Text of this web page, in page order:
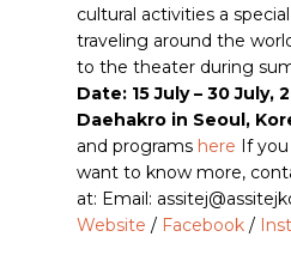
cultural activities a
traveling around the
to the theater during
Date: 15 July – 30 July,
Daehakro in Seoul,
and programs here If
want to know more,
at: Email:
Website / Facebook /